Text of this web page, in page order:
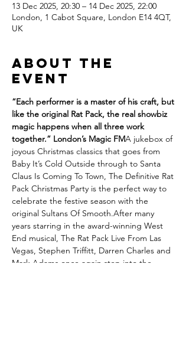
13 Dec 2025, 20:30 – 14 Dec 2025, 22:00
London, 1 Cabot Square, London E14 4QT,
UK
About the
event
“Each performer is a master of his craft, but
like the original Rat Pack, the real showbiz
magic happens when all three work
together.” London’s Magic FMA jukebox of
joyous Christmas classics that goes from
Baby It’s Cold Outside through to Santa
Claus Is Coming To Town, The Definitive Rat
Pack Christmas Party is the perfect way to
celebrate the festive season with the
original Sultans Of Smooth.After many
years starring in the award-winning West
End musical, The Rat Pack Live From Las
Vegas, Stephen Triffitt, Darren Charles and
Mark Adams once again step into the